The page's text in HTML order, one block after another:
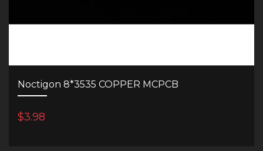
Noctigon 8*3535 COPPER MCPCB
$3.98